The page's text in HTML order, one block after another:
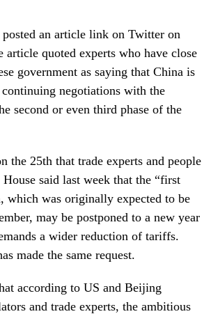
an article link on Twitter on
article quoted experts who have close
government as saying that China is
negotiations with the
second or even third phase of the
the 25th that trade experts and people
said last week that the “first
which was originally expected to be
may be postponed to a new year
a wider reduction of tariffs.
made the same request.
according to US and Beijing
and trade experts, the ambitious